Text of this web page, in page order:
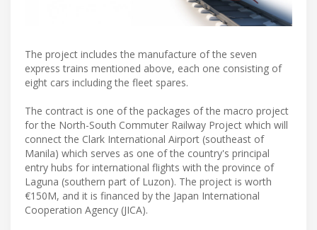
The project includes the manufacture of the seven
express trains mentioned above, each one consisting of
eight cars including the fleet spares.
The contract is one of the packages of the macro project
for the North-South Commuter Railway Project which will
connect the Clark International Airport (southeast of
Manila) which serves as one of the country's principal
entry hubs for international flights with the province of
Laguna (southern part of Luzon). The project is worth
€150M, and it is financed by the Japan International
Cooperation Agency (JICA).